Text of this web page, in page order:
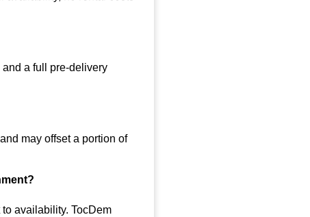
a full pre-delivery
may offset a portion of
availability. TocDem